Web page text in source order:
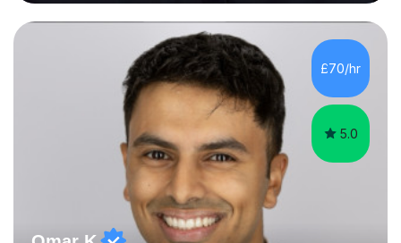
years with the following steps:1. Initiate the subject or
topic based on discussion of a real life example /
scenario. 2. Introduce the theoretical part of the subject
or topic. 3. Explain how the theory links to the real life
example / scenario. 4. Work out and explain some
£70/hr
5.0